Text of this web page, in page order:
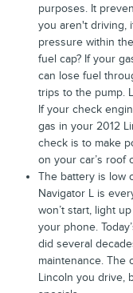
purposes. It
you aren't driving,
pressure within
fuel cap? If your
can lose fuel
trips to the pump.
If your check
gas in your 2012
check is to make
on your car’s roof
The battery is low
Navigator L is
won’t start, light
your phone.
did several
maintenance. The
Lincoln you drive,